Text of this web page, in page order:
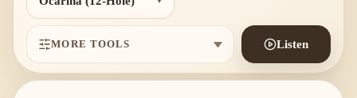
MORE TOOLS Listen